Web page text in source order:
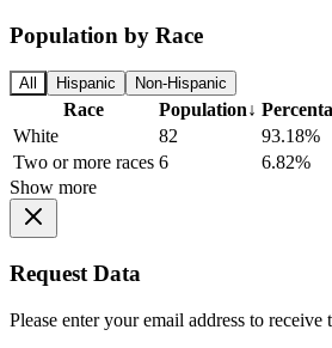
Population by Race
All Hispanic Non-Hispanic
Race Population↓
White
82
93.18%
Two or more races 6
6.82%
Show more
Request Data
Please enter your email address to